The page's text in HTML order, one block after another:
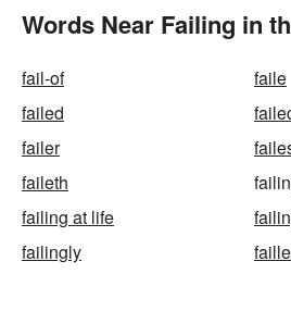
Words Near Failing in
fail-of
faile
failed
failer
faileth
failing at life
failingly
faille